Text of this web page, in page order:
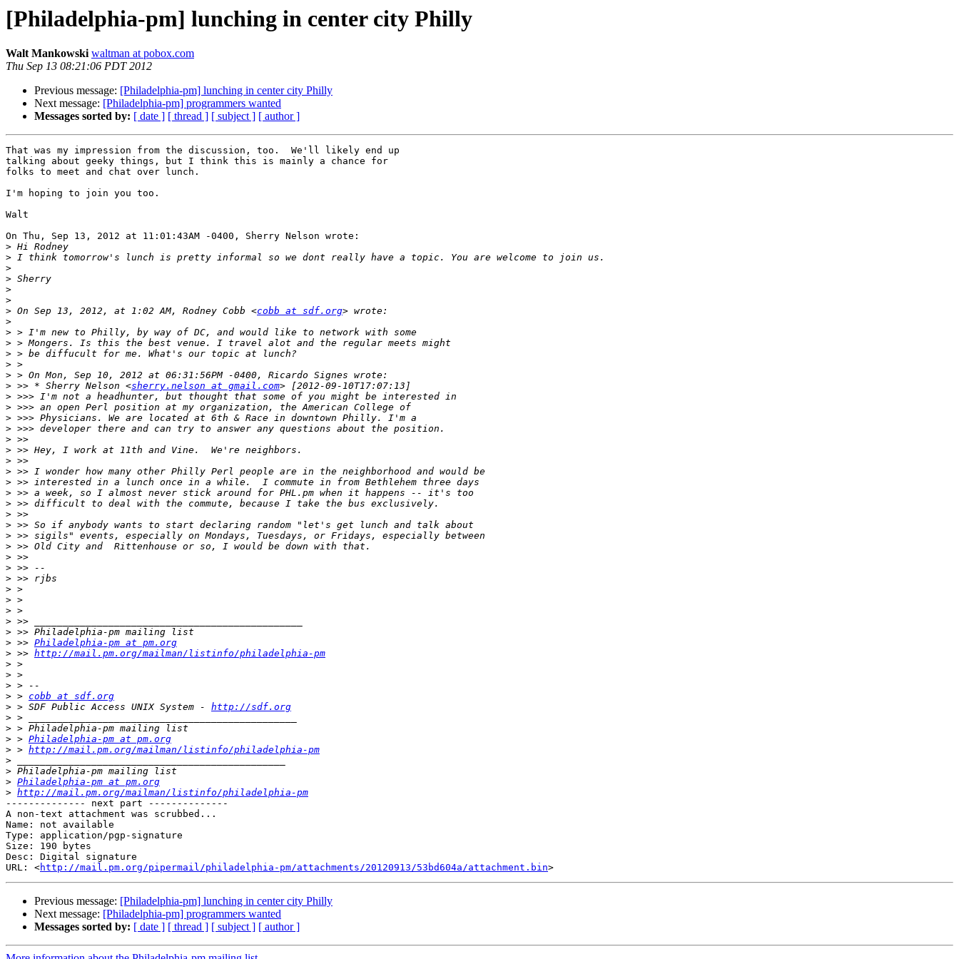
[Philadelphia-pm] lunching in center city Philly
Walt Mankowski waltman at pobox.com
Thu Sep 13 08:21:06 PDT 2012
Previous message: [Philadelphia-pm] lunching in center city Philly
Next message: [Philadelphia-pm] programmers wanted
Messages sorted by: [ date ] [ thread ] [ subject ] [ author ]
That was my impression from the discussion, too.  We'll likely end up
talking about geeky things, but I think this is mainly a chance for
folks to meet and chat over lunch.
I'm hoping to join you too.
Walt
On Thu, Sep 13, 2012 at 11:01:43AM -0400, Sherry Nelson wrote:
>
>
>
>
>
>
> On Sep 13, 2012, at 1:02 AM, Rodney Cobb <cobb at sdf.org
>
>
>
>
>
>
> >> * Sherry Nelson <sherry.nelson at gmail.com
>
>
>
>
>
>
>
>
>
>
>
>
>
>
>
>
>
>
>
>
>
>
>
> >> Philadelphia-pm at pm.org
> >> http://mail.pm.org/mailman/listinfo/philadelphia-pm
>
>
>
> > cobb at sdf.org
> > SDF Public Access UNIX System - http://sdf.org
>
>
> > Philadelphia-pm at pm.org
> > http://mail.pm.org/mailman/listinfo/philadelphia-pm
>
>
> Philadelphia-pm at pm.org
> http://mail.pm.org/mailman/listinfo/philadelphia-pm
-------------- next part --------------
A non-text attachment was scrubbed...
Name: not available
Type: application/pgp-signature
Size: 190 bytes
Desc: Digital signature
URL: <http://mail.pm.org/pipermail/philadelphia-pm/attachments/20120913/53bd604a/attachment.bin
Previous message: [Philadelphia-pm] lunching in center city Philly
Next message: [Philadelphia-pm] programmers wanted
Messages sorted by: [ date ] [ thread ] [ subject ] [ author ]